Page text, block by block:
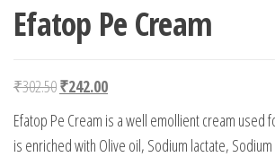
Efatop Pe Cream
₹302.50Original price was: ₹302.50.
₹242.00Current price is: ₹242.00.
Efatop Pe Cream is a well emollient cream used
is enriched with Olive oil, Sodium lactate,